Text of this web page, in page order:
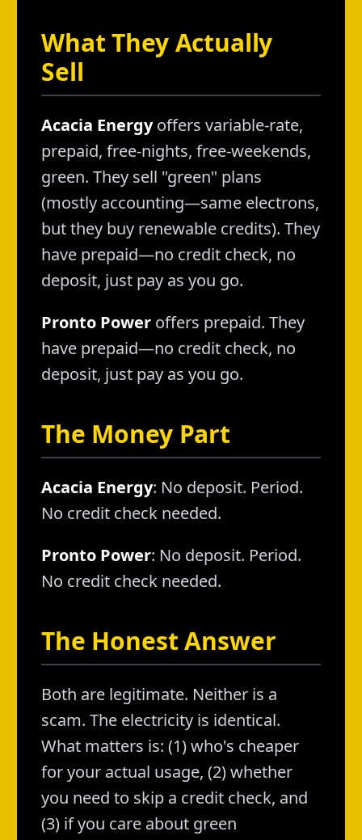
What They Actually
Sell
Acacia Energyoffers variable-rate,
prepaid, free-nights, free-weekends,
green. They sell "green" plans
(mostly accounting—same electrons,
but they buy renewable credits). They
have prepaid—no credit check, no
deposit, just pay as you go.
Pronto Power offers prepaid. They
have prepaid—no credit check, no
deposit, just pay as you go.
The Money Part
Acacia Energy: No deposit. Period.
No credit check needed.
Pronto Power: No deposit. Period.
No credit check needed.
The Honest Answer
Both are legitimate. Neither is a
scam. The electricity is identical.
What matters is: (1) who's cheaper
for your actual usage, (2) whether
you need to skip a credit check, and
(3) if you care about green